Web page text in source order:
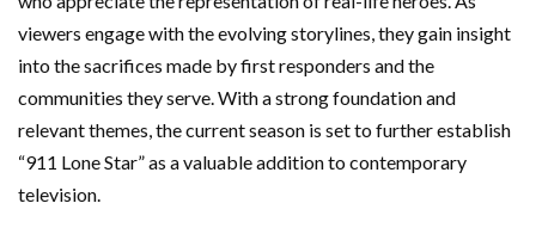
viewers engage with the evolving storylines, they gain insight
into the sacrifices made by first responders and the
communities they serve. With a strong foundation and
relevant themes, the current season is set to further establish
“911 Lone Star” as a valuable addition to contemporary
television.